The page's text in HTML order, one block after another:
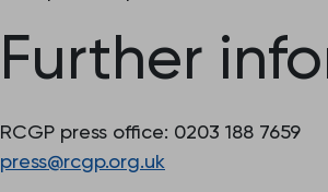
Further
RCGP press office: 0203 188 7659
press@rcgp.org.uk